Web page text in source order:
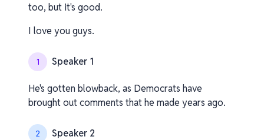
too, but it's good.
I love you guys.
1 Speaker 1
He's gotten blowback, as Democrats have
brought out comments that he made years ago.
2 Speaker 2